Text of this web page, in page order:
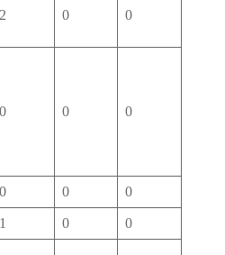
2 0 0
0 0 0
0 0 0
1 0 0